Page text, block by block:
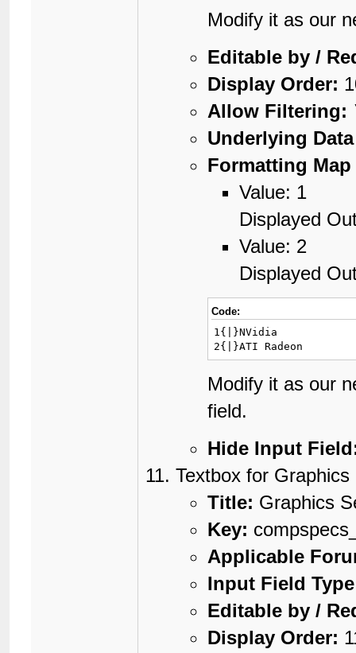
Modify it as our
Editable by /
Display Order:
Allow Filtering:
Underlying
Formatting
Value: 1
Displayed
Value: 2
Displayed
Code:
1{|}NVidia
2{|}ATI Radeon
Modify it as our
field.
Hide Input
Textbox for Graphics
Title: Graphics
Key:
Applicable
Input Field
Editable by /
Display Order: